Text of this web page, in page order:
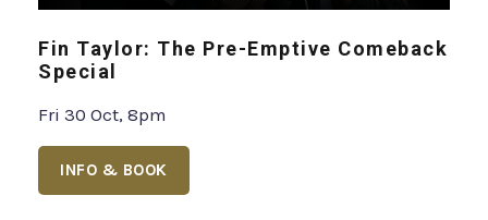
Fin Taylor: The Pre-Emptive Comeback
Special
Fri 30 Oct, 8pm
INFO & BOOK